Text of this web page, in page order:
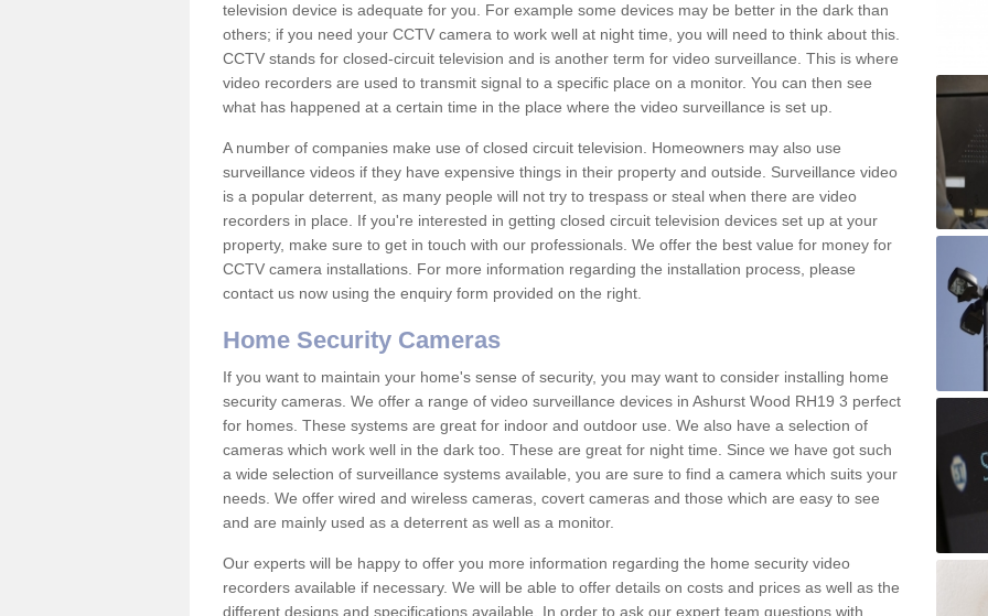
television device is adequate for you. For example some devices may be better in the dark than
others; if you need your CCTV camera to work well at night time, you will need to think about this.
CCTV stands for closed-circuit television and is another term for video surveillance. This is where
video recorders are used to transmit signal to a specific place on a monitor. You can then see
what has happened at a certain time in the place where the video surveillance is set up.
A number of companies make use of closed circuit television. Homeowners may also use
surveillance videos if they have expensive things in their property and outside. Surveillance video
is a popular deterrent, as many people will not try to trespass or steal when there are video
recorders in place. If you're interested in getting closed circuit television devices set up at your
property, make sure to get in touch with our professionals. We offer the best value for money for
CCTV camera installations. For more information regarding the installation process, please
contact us now using the enquiry form provided on the right.
Home Security Cameras
If you want to maintain your home's sense of security, you may want to consider installing home
security cameras. We offer a range of video surveillance devices in Ashurst Wood RH19 3 perfect
for homes. These systems are great for indoor and outdoor use. We also have a selection of
cameras which work well in the dark too. These are great for night time. Since we have got such
a wide selection of surveillance systems available, you are sure to find a camera which suits your
needs. We offer wired and wireless cameras, covert cameras and those which are easy to see
and are mainly used as a deterrent as well as a monitor.
Our experts will be happy to offer you more information regarding the home security video
recorders available if necessary. We will be able to offer details on costs and prices as well as the
different designs and specifications available. In order to ask our expert team questions with